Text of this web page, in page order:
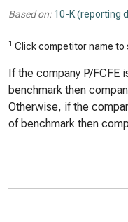
Based on: 10-K (reporting
1 Click competitor name
If the company P/FCFE
benchmark then
Otherwise, if the
of benchmark then